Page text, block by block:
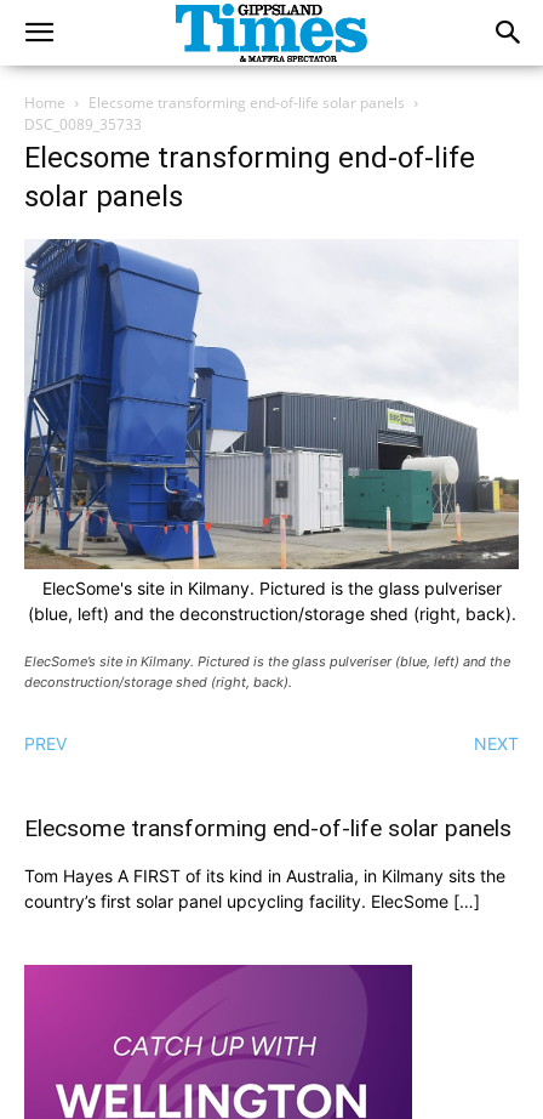
Home
Elecsome transforming end-of-life solar panels
DSC_0089_35733
Elecsome transforming end-of-life
solar panels
ElecSome's site in Kilmany. Pictured is the glass pulveriser
(blue, left) and the deconstruction/storage shed (right, back).
ElecSome’s site in Kilmany. Pictured is the glass pulveriser (blue, left) and the
deconstruction/storage shed (right, back).
PREV NEXT
Elecsome transforming end-of-life solar panels
Tom Hayes A FIRST of its kind in Australia, in Kilmany sits the
country’s first solar panel upcycling facility. ElecSome […]